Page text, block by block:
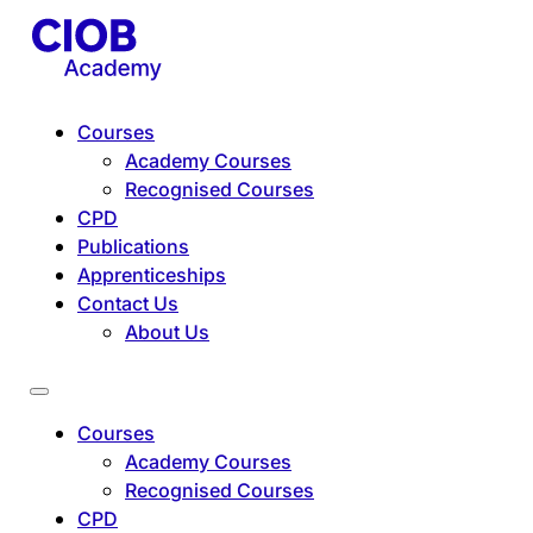
Courses
Academy Courses
Recognised Courses
CPD
Publications
Apprenticeships
Contact Us
About Us
Courses
Academy Courses
Recognised Courses
CPD